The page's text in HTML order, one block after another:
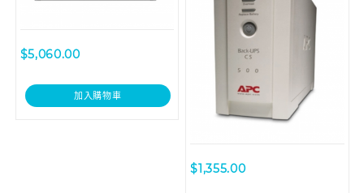
$5,060.00
加入購物車
$1,355.00